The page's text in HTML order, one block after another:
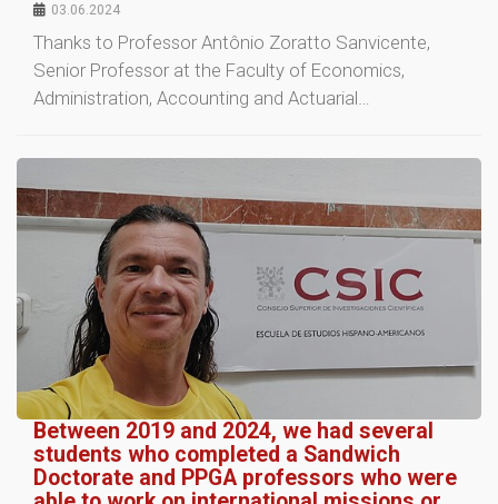
03.06.2024
Thanks to Professor Antônio Zoratto Sanvicente,
Senior Professor at the Faculty of Economics,
Administration, Accounting and Actuarial…
Between 2019 and 2024, we had several
students who completed a Sandwich
Doctorate and PPGA professors who were